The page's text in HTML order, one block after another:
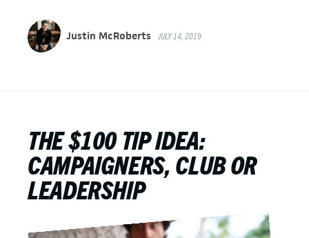
Justin McRoberts JULY 14, 2019
THE $100 TIP IDEA:
CAMPAIGNERS, CLUB OR
LEADERSHIP